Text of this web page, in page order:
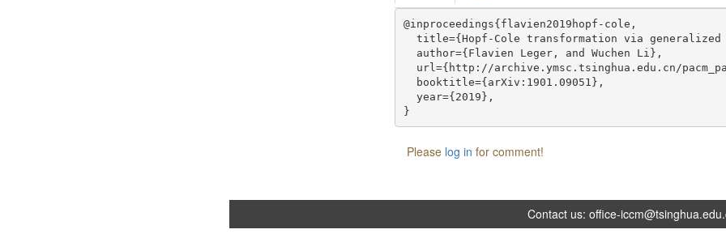
@inproceedings{flavien2019hopf-cole,
title={Hopf-Cole transformation via generalized
  author={Flavien Leger, and Wuchen Li},
url={http://archive.ymsc.tsinghua.edu.cn/
  booktitle={arXiv:1901.09051},
  year={2019},
Please log in for comment!
Contact us:office-